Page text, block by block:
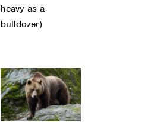
heavy as a
bulldozer)